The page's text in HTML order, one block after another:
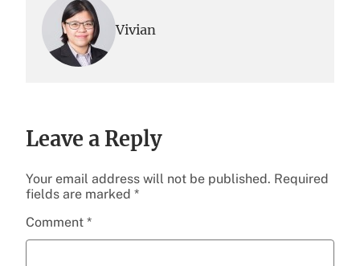
Vivian
Leave a Reply
Your email address will not be published. Required
fields are marked *
Comment *